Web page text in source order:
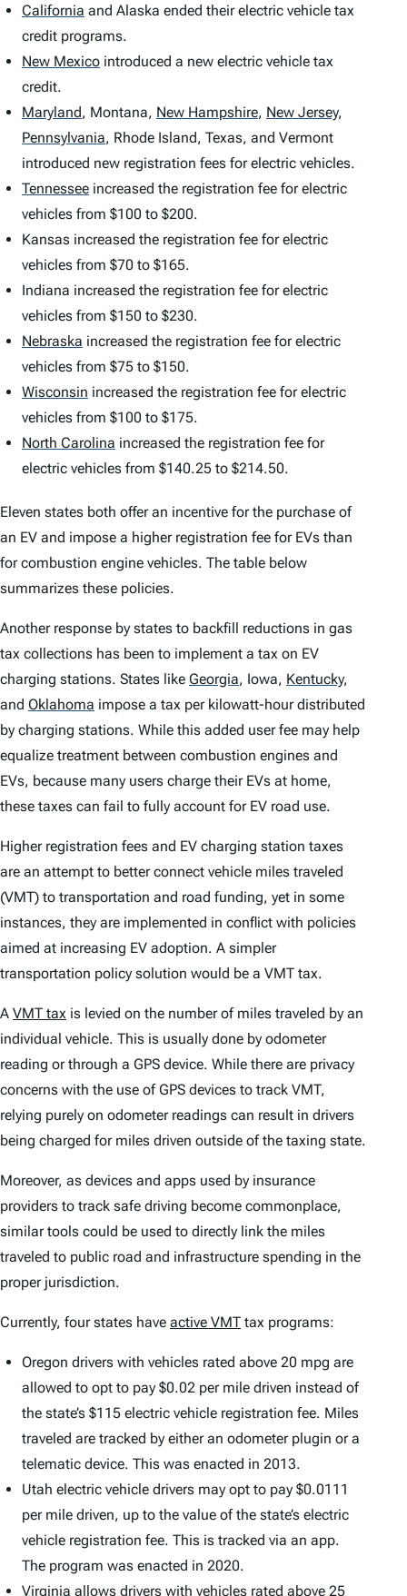
California and Alaska ended their electric vehicle tax
credit programs.
New Mexico introduced a new electric vehicle tax
credit.
Maryland, Montana, New Hampshire, New Jersey,
Pennsylvania, Rhode Island, Texas, and Vermont
introduced new registration fees for electric vehicles.
Tennessee increased the registration fee for electric
vehicles from $100 to $200.
Kansas increased the registration fee for electric
vehicles from $70 to $165.
Indiana increased the registration fee for electric
vehicles from $150 to $230.
Nebraska increased the registration fee for electric
vehicles from $75 to $150.
Wisconsin increased the registration fee for electric
vehicles from $100 to $175.
North Carolina increased the registration fee for
electric vehicles from $140.25 to $214.50.
Eleven states both offer an incentive for the purchase of
an EV and impose a higher registration fee for EVs than
for combustion engine vehicles. The table below
summarizes these policies.
Another response by states to backfill reductions in gas
tax collections has been to implement a tax on EV
charging stations. States like Georgia, Iowa, Kentucky,
and Oklahoma impose a tax per kilowatt-hour distributed
by charging stations. While this added user fee may help
equalize treatment between combustion engines and
EVs, because many users charge their EVs at home,
these taxes can fail to fully account for EV road use.
Higher registration fees and EV charging station taxes
are an attempt to better connect vehicle miles traveled
(VMT) to transportation and road funding, yet in some
instances, they are implemented in conflict with policies
aimed at increasing EV adoption. A simpler
transportation policy solution would be a VMT tax.
A VMT tax is levied on the number of miles traveled by an
individual vehicle. This is usually done by odometer
reading or through a GPS device. While there are privacy
concerns with the use of GPS devices to track VMT,
relying purely on odometer readings can result in drivers
being charged for miles driven outside of the taxing state.
Moreover, as devices and apps used by insurance
providers to track safe driving become commonplace,
similar tools could be used to directly link the miles
traveled to public road and infrastructure spending in the
proper jurisdiction.
Currently, four states have active VMT tax programs:
Oregon drivers with vehicles rated above 20 mpg are
allowed to opt to pay $0.02 per mile driven instead of
the state’s $115 electric vehicle registration fee. Miles
traveled are tracked by either an odometer plugin or a
telematic device. This was enacted in 2013.
Utah electric vehicle drivers may opt to pay $0.0111
per mile driven, up to the value of the state’s electric
vehicle registration fee. This is tracked via an app.
The program was enacted in 2020.
Virginia allows drivers with vehicles rated above 25